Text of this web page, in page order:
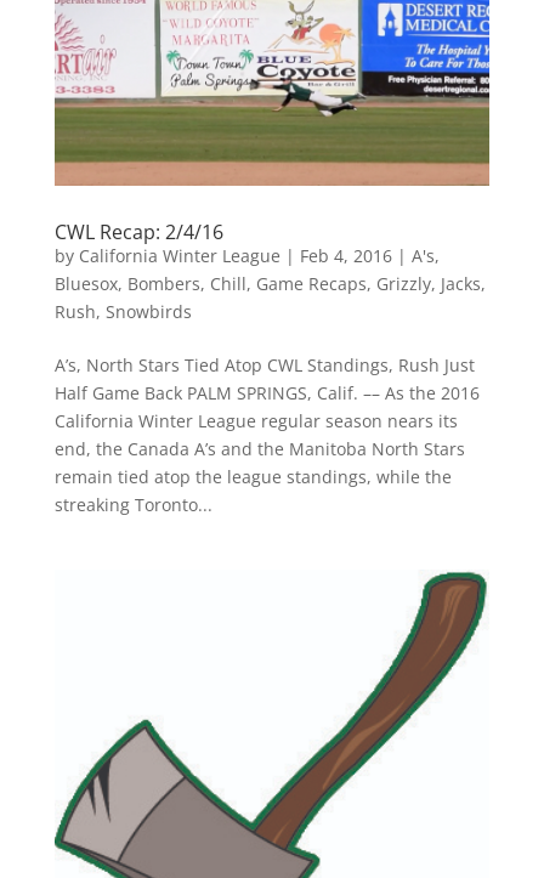
CWL Recap: 2/4/16
by California Winter League | Feb 4, 2016| A's,
Bluesox, Bombers, Chill, Game Recaps, Grizzly, Jacks,
Rush, Snowbirds
A’s, North Stars Tied Atop CWL Standings, Rush Just
Half Game Back PALM SPRINGS, Calif. –– As the 2016
California Winter League regular season nears its
end, the Canada A’s and the Manitoba North Stars
remain tied atop the league standings, while the
streaking Toronto...